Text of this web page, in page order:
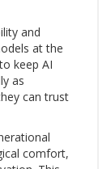
and
at the
keep AI
as
can trust
comfort,